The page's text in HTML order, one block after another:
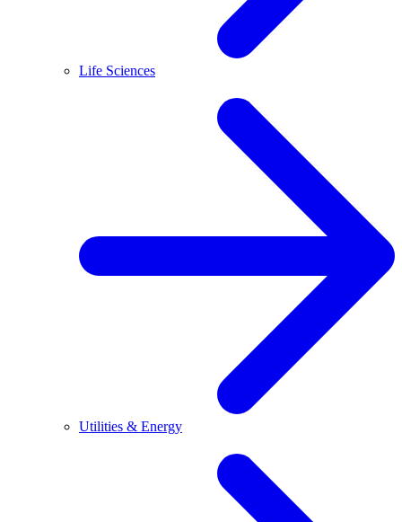
Life Sciences
Utilities & Energy